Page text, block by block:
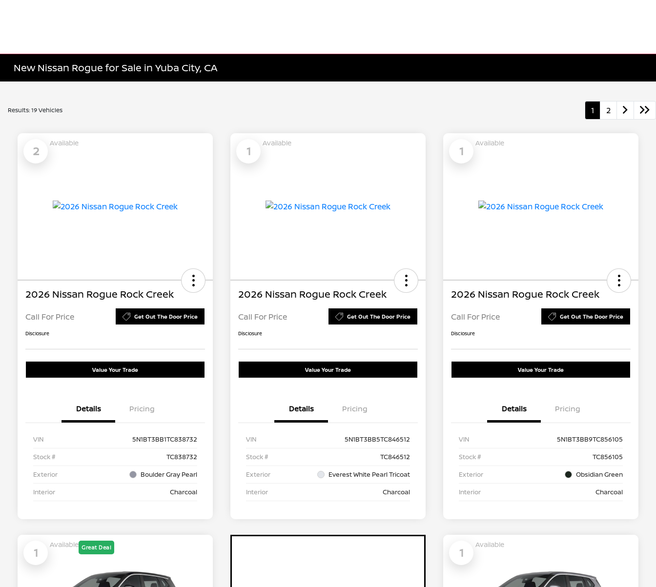
New Nissan Rogue for Sale in Yuba City, CA
Results: 19 Vehicles 1 2
2
Available
2026 Nissan Rogue Rock Creek
Call For Price Get Out The Door Price
Disclosure
Value Your Trade
Details Pricing
VIN
5N1BT3BB1TC838732
Stock #
TC838732
Exterior
Boulder Gray Pearl
Interior
Charcoal
1
Available
2026 Nissan Rogue Rock Creek
Call For Price Get Out The Door Price
Disclosure
Value Your Trade
Details Pricing
VIN
5N1BT3BB5TC846512
Stock #
TC846512
Exterior
Everest White Pearl Tricoat
Interior
Charcoal
1
Available
2026 Nissan Rogue Rock Creek
Call For Price Get Out The Door Price
Disclosure
Value Your Trade
Details Pricing
VIN
5N1BT3BB9TC856105
Stock #
TC856105
Exterior
Obsidian Green
Interior
Charcoal
1
Available Great Deal 1
Available